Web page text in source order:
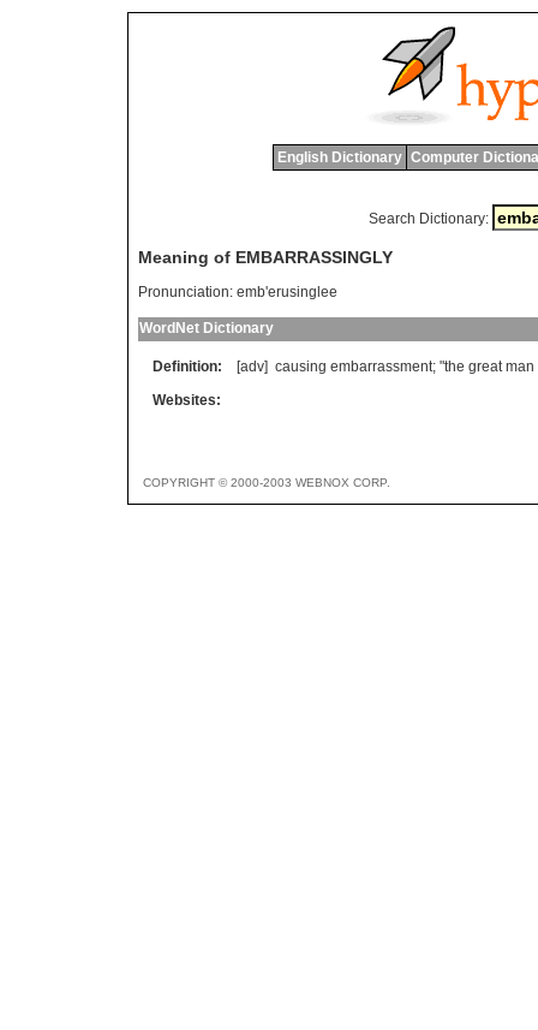
English Dictionary Computer
Search Dictionary:
Meaning of EMBARRASSINGLY
Pronunciation: emb'erusinglee
WordNet Dictionary
Definition: [adv] causing embarrassment; "the great man
Websites:
COPYRIGHT © 2000-2003 WEBNOX CORP.